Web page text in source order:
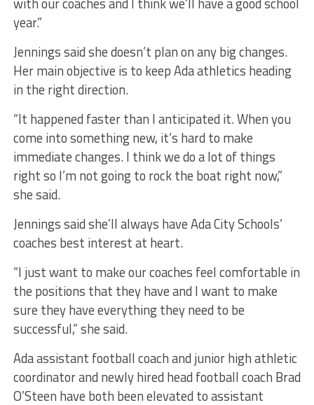
year.”
Jennings said she doesn’t plan on any big changes.
Her main objective is to keep Ada athletics heading
in the right direction.
“It happened faster than I anticipated it. When you
come into something new, it’s hard to make
immediate changes. I think we do a lot of things
right so I’m not going to rock the boat right now,”
she said.
Jennings said she’ll always have Ada City Schools’
coaches best interest at heart.
“I just want to make our coaches feel comfortable in
the positions that they have and I want to make
sure they have everything they need to be
successful,” she said.
Ada assistant football coach and junior high athletic
coordinator and newly hired head football coach Brad
O’Steen have both been elevated to assistant